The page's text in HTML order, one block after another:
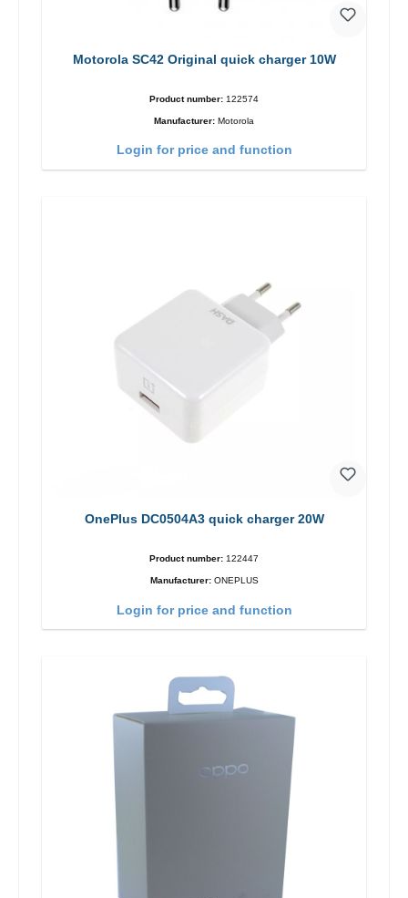
Motorola SC42 Original quick charger 10W
Product number: 122574
Manufacturer: Motorola
Login for price and function
OnePlus DC0504A3 quick charger 20W
Product number: 122447
Manufacturer: ONEPLUS
Login for price and function